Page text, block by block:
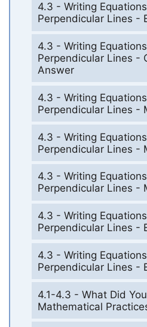
4.3 - Writing
Perpendicular Lines -
4.3 - Writing
Perpendicular Lines -
Answer
4.3 - Writing
Perpendicular Lines -
4.3 - Writing
Perpendicular Lines -
4.3 - Writing
Perpendicular Lines -
4.3 - Writing
Perpendicular Lines -
4.3 - Writing
Perpendicular Lines -
4.1-4.3 - What Did
Mathematical